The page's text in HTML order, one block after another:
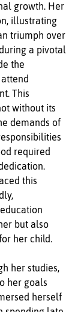
growth. Her
illustrating
triumph over
a pivotal
the
This
without its
demands of
required
this
but also
her child.
her studies,
her goals
herself